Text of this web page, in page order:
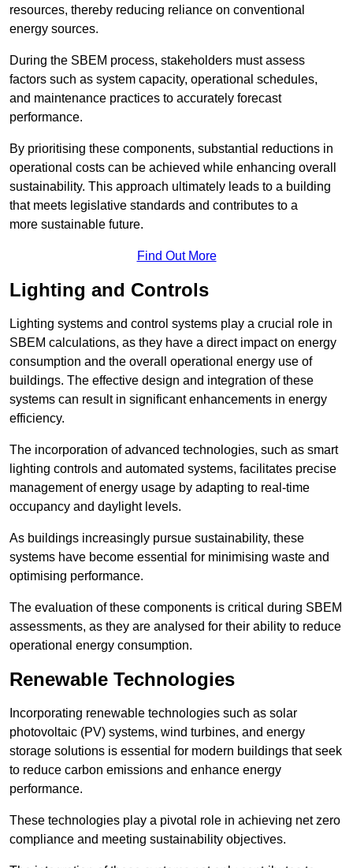
resources, thereby reducing reliance on conventional
energy sources.
During the SBEM process, stakeholders must assess
factors such as system capacity, operational schedules,
and maintenance practices to accurately forecast
performance.
By prioritising these components, substantial reductions in
operational costs can be achieved while enhancing overall
sustainability. This approach ultimately leads to a building
that meets legislative standards and contributes to a
more sustainable future.
Find Out More
Lighting and Controls
Lighting systems and control systems play a crucial role in
SBEM calculations, as they have a direct impact on energy
consumption and the overall operational energy use of
buildings. The effective design and integration of these
systems can result in significant enhancements in energy
efficiency.
The incorporation of advanced technologies, such as smart
lighting controls and automated systems, facilitates precise
management of energy usage by adapting to real-time
occupancy and daylight levels.
As buildings increasingly pursue sustainability, these
systems have become essential for minimising waste and
optimising performance.
The evaluation of these components is critical during SBEM
assessments, as they are analysed for their ability to reduce
operational energy consumption.
Renewable Technologies
Incorporating renewable technologies such as solar
photovoltaic (PV) systems, wind turbines, and energy
storage solutions is essential for modern buildings that seek
to reduce carbon emissions and enhance energy
performance.
These technologies play a pivotal role in achieving net zero
compliance and meeting sustainability objectives.